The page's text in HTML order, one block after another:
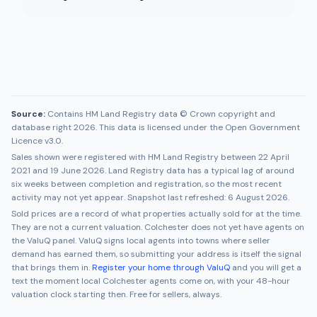
Source: Contains HM Land Registry data © Crown copyright and
database right 2026. This data is licensed under the Open Government
Licence v3.0.
Sales shown were registered with HM Land Registry between 22 April
2021 and 19 June 2026. Land Registry data has a typical lag of around
six weeks between completion and registration, so the most recent
activity may not yet appear. Snapshot last refreshed: 6 August 2026.
Sold prices are a record of what properties actually sold for at the time.
They are not a current valuation. Colchester does not yet have agents on
the ValuQ panel. ValuQ signs local agents into towns where seller
demand has earned them, so submitting your address is itself the signal
that brings them in.Register your home through ValuQ and you will get a
text the moment local Colchester agents come on, with your 48-hour
valuation clock starting then. Free for sellers, always.